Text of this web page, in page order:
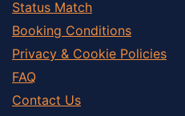
Status Match
Booking Conditions
Privacy & Cookie Policies
FAQ
Contact Us